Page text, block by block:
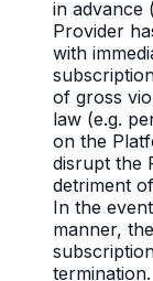
in advance
Provider
with
of gross
law (e.g.
on the
disrupt the
detriment
In the
manner,
termination.